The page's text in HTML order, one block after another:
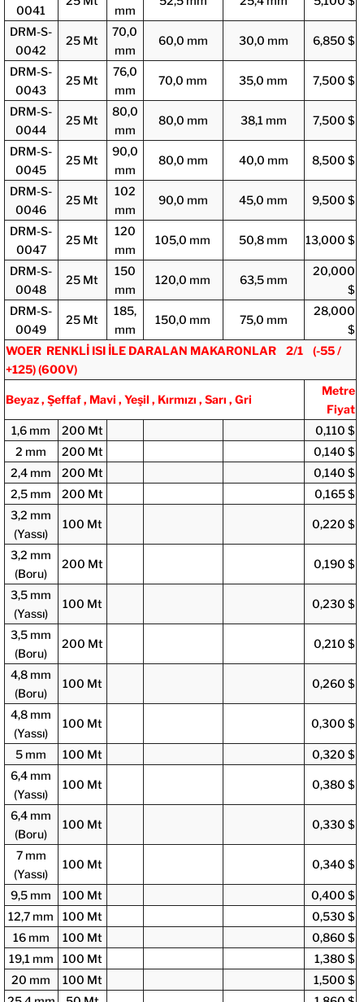
0041 mm
DRM-S-
0042
25 Mt
70,0
mm
60,0 mm 30,0 mm 6,850 $
DRM-S-
0043
25 Mt
76,0
mm
70,0 mm 35,0 mm 7,500 $
DRM-S-
0044
25 Mt
80,0
mm
80,0 mm 38,1 mm 7,500 $
DRM-S-
0045
25 Mt
90,0
mm
80,0 mm 40,0 mm 8,500 $
DRM-S-
0046
25 Mt
102
mm
90,0 mm 45,0 mm 9,500 $
DRM-S-
0047
25 Mt
120
mm
105,0 mm 50,8 mm 13,000 $
DRM-S-
0048
25 Mt
150
mm
120,0 mm 63,5 mm
20,000
$
DRM-S-
0049
25 Mt
185,
mm
150,0 mm 75,0 mm
28,000
$
WOER RENKLİ ISI İLE DARALAN MAKARONLAR 2/1 (-55 /
+125)(600V)
Beyaz , Şeffaf , Mavi , Yeşil , Kırmızı , Sarı , Gri
Metre
Fiyat
1,6 mm
200 Mt
0,110 $
2 mm
200 Mt
0,140 $
2,4 mm
200 Mt
0,140 $
2,5 mm
200 Mt
0,165 $
3,2 mm
(Yassı)
100 Mt 0,220 $
3,2 mm
(Boru)
200 Mt 0,190 $
3,5 mm
(Yassı)
100 Mt 0,230 $
3,5 mm
(Boru)
200 Mt 0,210 $
4,8 mm
(Boru)
100 Mt 0,260 $
4,8 mm
(Yassı)
100 Mt 0,300 $
5 mm 100 Mt
0,320 $
6,4 mm
(Yassı)
100 Mt 0,380 $
6,4 mm
(Boru)
100 Mt 0,330 $
7 mm
(Yassı)
100 Mt 0,340 $
9,5 mm 100 Mt
0,400 $
12,7 mm
100 Mt
0,530 $
16 mm
100 Mt
0,860 $
19,1 mm
100 Mt
1,380 $
20 mm
100 Mt
1,500 $